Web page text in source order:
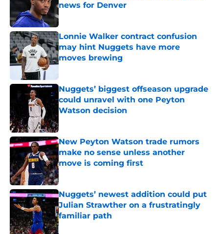
news for Denver
Published by on Invalid Date
Lonnie Walker contract confusion
may hint Nuggets have more
moves brewing
Published by on Invalid Date
Nuggets’ biggest offseason upgrade
could unravel with one Peyton
Watson decision
New Peyton Watson trade rumors
make no sense unless another
move is coming first
Published by on Invalid Date
Nuggets’ newest addition could put
Julian Strawther on a frustratingly
familiar path
Published by on Invalid Date